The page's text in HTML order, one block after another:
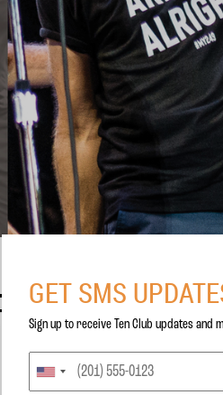
CHILD’ WITH
GET SMS
Sign up to receive Ten Club updates and